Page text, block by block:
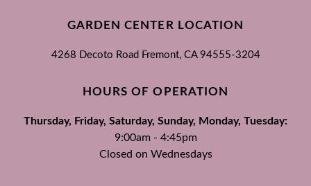
GARDEN CENTER LOCATION
4268 Decoto Road Fremont, CA 94555-3204
HOURS OF OPERATION
Thursday, Friday, Saturday, Sunday, Monday, Tuesday:
9:00am - 4:45pm
Closed on Wednesdays